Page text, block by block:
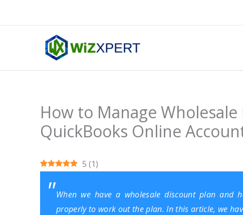
How to Manage
QuickBooks Online
5 (1)
When we have a wholesale discount plan and
properly to work out the plan. In this article, we